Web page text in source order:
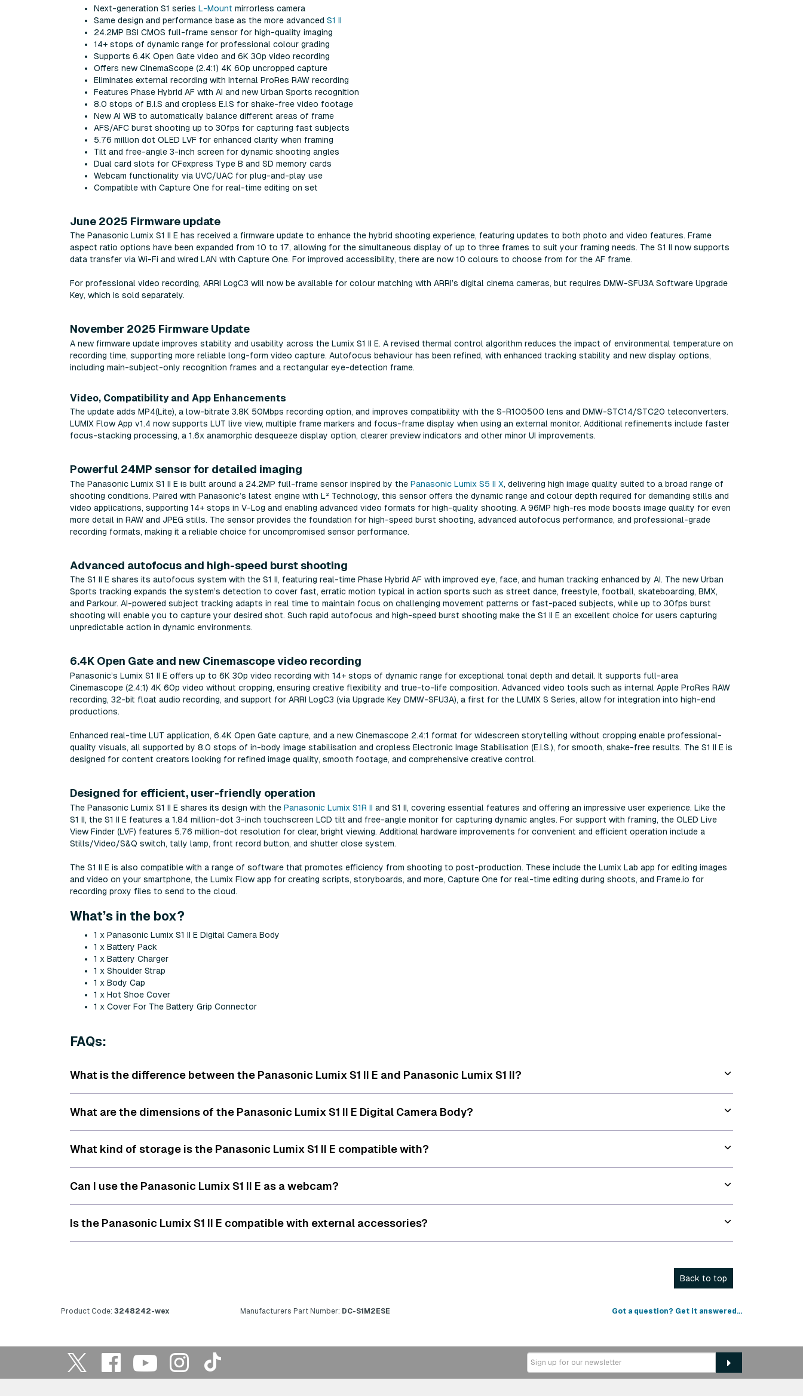
Next-generation S1 series L-Mount mirrorless camera
Same design and performance base as the more advanced S1 II
24.2MP BSI CMOS full-frame sensor for high-quality imaging
14+ stops of dynamic range for professional colour grading
Supports 6.4K Open Gate video and 6K 30p video recording
Offers new CinemaScope (2.4:1) 4K 60p uncropped capture
Eliminates external recording with Internal ProRes RAW recording
Features Phase Hybrid AF with AI and new Urban Sports recognition
8.0 stops of B.I.S and cropless E.I.S for shake-free video footage
New AI WB to automatically balance different areas of frame
AFS/AFC burst shooting up to 30fps for capturing fast subjects
5.76 million dot OLED LVF for enhanced clarity when framing
Tilt and free-angle 3-inch screen for dynamic shooting angles
Dual card slots for CFexpress Type B and SD memory cards
Webcam functionality via UVC/UAC for plug-and-play use
Compatible with Capture One for real-time editing on set
June 2025 Firmware update
The Panasonic Lumix S1 II E has received a firmware update to enhance the hybrid shooting experience, featuring updates to both photo and video features. Frame
aspect ratio options have been expanded from 10 to 17, allowing for the simultaneous display of up to three frames to suit your framing needs. The S1 II now supports
data transfer via Wi-Fi and wired LAN with Capture One. For improved accessibility, there are now 10 colours to choose from for the AF frame.
For professional video recording, ARRI LogC3 will now be available for colour matching with ARRI’s digital cinema cameras, but requires DMW-SFU3A Software Upgrade
Key, which is sold separately.
November 2025 Firmware Update
A new firmware update improves stability and usability across the Lumix S1 II E. A revised thermal control algorithm reduces the impact of environmental temperature on
recording time, supporting more reliable long-form video capture. Autofocus behaviour has been refined, with enhanced tracking stability and new display options,
including main-subject-only recognition frames and a rectangular eye-detection frame.
Video, Compatibility and App Enhancements
The update adds MP4(Lite), a low-bitrate 3.8K 50Mbps recording option, and improves compatibility with the S-R100500 lens and DMW-STC14/STC20 teleconverters.
LUMIX Flow App v1.4 now supports LUT live view, multiple frame markers and focus-frame display when using an external monitor. Additional refinements include faster
focus-stacking processing, a 1.6x anamorphic desqueeze display option, clearer preview indicators and other minor UI improvements.
Powerful 24MP sensor for detailed imaging
The Panasonic Lumix S1 II E is built around a 24.2MP full-frame sensor inspired by the Panasonic Lumix S5 II X, delivering high image quality suited to a broad range of
shooting conditions. Paired with Panasonic’s latest engine with L² Technology, this sensor offers the dynamic range and colour depth required for demanding stills and
video applications, supporting 14+ stops in V-Log and enabling advanced video formats for high-quality shooting. A 96MP high-res mode boosts image quality for even
more detail in RAW and JPEG stills. The sensor provides the foundation for high-speed burst shooting, advanced autofocus performance, and professional-grade
recording formats, making it a reliable choice for uncompromised sensor performance.
Advanced autofocus and high-speed burst shooting
The S1 II E shares its autofocus system with the S1 II, featuring real-time Phase Hybrid AF with improved eye, face, and human tracking enhanced by AI. The new Urban
Sports tracking expands the system’s detection to cover fast, erratic motion typical in action sports such as street dance, freestyle, football, skateboarding, BMX,
and Parkour. AI-powered subject tracking adapts in real time to maintain focus on challenging movement patterns or fast-paced subjects, while up to 30fps burst
shooting will enable you to capture your desired shot. Such rapid autofocus and high-speed burst shooting make the S1 II E an excellent choice for users capturing
unpredictable action in dynamic environments.
6.4K Open Gate and new Cinemascope video recording
Panasonic’s Lumix S1 II E offers up to 6K 30p video recording with 14+ stops of dynamic range for exceptional tonal depth and detail. It supports full-area
Cinemascope (2.4:1) 4K 60p video without cropping, ensuring creative flexibility and true-to-life composition. Advanced video tools such as internal Apple ProRes RAW
recording, 32-bit float audio recording, and support for ARRI LogC3 (via Upgrade Key DMW-SFU3A), a first for the LUMIX S Series, allow for integration into high-end
productions.
Enhanced real-time LUT application, 6.4K Open Gate capture, and a new Cinemascope 2.4:1 format for widescreen storytelling without cropping enable professional-
quality visuals, all supported by 8.0 stops of in-body image stabilisation and cropless Electronic Image Stabilisation (E.I.S.), for smooth, shake-free results. The S1 II E is
designed for content creators looking for refined image quality, smooth footage, and comprehensive creative control.
Designed for efficient, user-friendly operation
The Panasonic Lumix S1 II E shares its design with the Panasonic Lumix S1R II and S1 II, covering essential features and offering an impressive user experience. Like the
S1 II, the S1 II E features a 1.84 million-dot 3-inch touchscreen LCD tilt and free-angle monitor for capturing dynamic angles. For support with framing, the OLED Live
View Finder (LVF) features 5.76 million-dot resolution for clear, bright viewing. Additional hardware improvements for convenient and efficient operation include a
Stills/Video/S&Q switch, tally lamp, front record button, and shutter close system.
The S1 II E is also compatible with a range of software that promotes efficiency from shooting to post-production. These include the Lumix Lab app for editing images
and video on your smartphone, the Lumix Flow app for creating scripts, storyboards, and more, Capture One for real-time editing during shoots, and Frame.io for
recording proxy files to send to the cloud.
What’s in the box?
1 x Panasonic Lumix S1 II E Digital Camera Body
1 x Battery Pack
1 x Battery Charger
1 x Shoulder Strap
1 x Body Cap
1 x Hot Shoe Cover
1 x Cover For The Battery Grip Connector
FAQs:
What is the difference between the Panasonic Lumix S1 II E and Panasonic Lumix S1 II?
What are the dimensions of the Panasonic Lumix S1 II E Digital Camera Body?
What kind of storage is the Panasonic Lumix S1 II E compatible with?
Can I use the Panasonic Lumix S1 II E as a webcam?
Is the Panasonic Lumix S1 II E compatible with external accessories?
Back to top
Product Code: 3248242-wex Manufacturers Part Number: DC-S1M2ESE Got a question? Get it answered...